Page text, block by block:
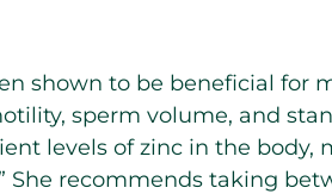
shown to be beneficial for
sperm volume, and
levels of zinc in the body,
recommends taking